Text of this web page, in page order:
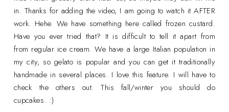
in. Thanks for adding the video, I am going to watch it AFTER
work. Hehe. We have something here called frozen custard.
Have you ever tried that? It is difficult to tell it apart from
from regular ice cream. We have a large Italian population in
my city, so gelato is popular and you can get it traditionally
handmade in several places. I love this feature. I will have to
check the others out. This fall/winter you should do
cupcakes. :)